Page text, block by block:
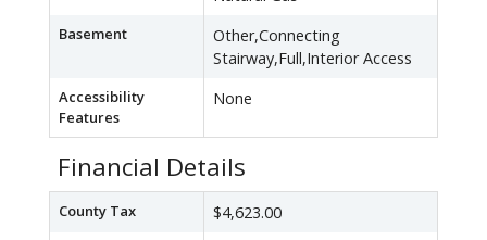
Basement
Other,Connecting
Stairway,Full,Interior Access
Accessibility
Features
None
Financial Details
County Tax $4,623.00